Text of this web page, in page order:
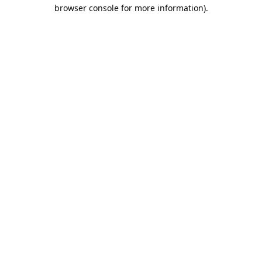
browser console for more information).